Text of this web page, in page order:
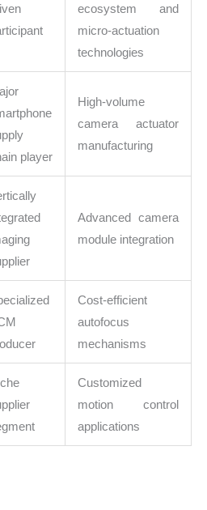
ecosystem and
micro-actuation
technologies
player
High-volume
camera actuator
manufacturing
Advanced camera
module integration
Cost-efficient
autofocus
mechanisms
Customized
motion control
applications